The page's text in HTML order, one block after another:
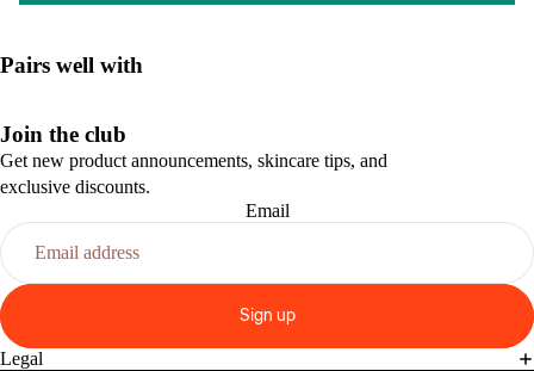
Pairs well with
Join the club
Get new product announcements, skincare tips, and
exclusive discounts.
Email
Sign up
Legal